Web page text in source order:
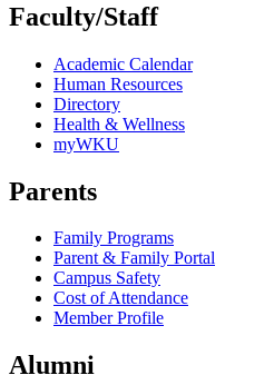
Faculty/Staff
Academic Calendar
Human Resources
Directory
Health & Wellness
myWKU
Parents
Family Programs
Parent & Family Portal
Campus Safety
Cost of Attendance
Member Profile
Alumni